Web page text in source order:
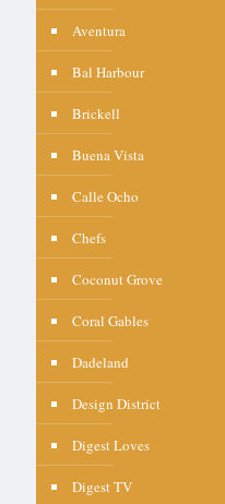
Aventura
Bal Harbour
Brickell
Buena Vista
Calle Ocho
Chefs
Coconut Grove
Coral Gables
Dadeland
Design District
Digest Loves
Digest TV